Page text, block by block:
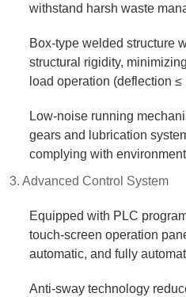
withstand harsh waste
Box-type welded structure
structural rigidity,
load operation (deflection
Low-noise running
gears and lubrication
complying with
3. Advanced Control System​
Equipped with PLC
touch-screen operation
automatic, and fully
Anti-sway technology